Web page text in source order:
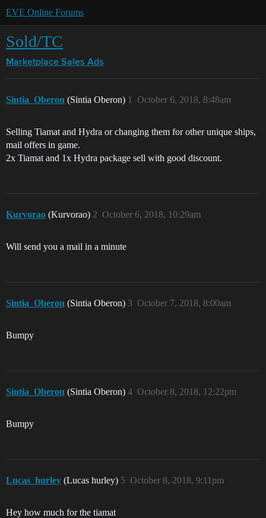
EVE Online Forums
Sold/TC
Marketplace Sales Ads
Sintia_Oberon (Sintia Oberon) October 6, 2018, 8:48am
1
Selling Tiamat and Hydra or changing them for other unique ships,
mail offers in game.
2x Tiamat and 1x Hydra package sell with good discount.
Kurvorao (Kurvorao) October 6, 2018, 10:29am
2
Will send you a mail in a minute
Sintia_Oberon (Sintia Oberon) October 7, 2018, 8:00am
3
Bumpy
Sintia_Oberon (Sintia Oberon) October 8, 2018, 12:22pm
4
Bumpy
Lucas_hurley (Lucas hurley) October 8, 2018, 9:11pm
5
Hey how much for the tiamat